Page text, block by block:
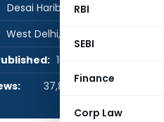
RBI
SEBI
Finance
Corp Law
Desai Haribhakti & Co.
West Delhi, Delhi, India
10
37,894